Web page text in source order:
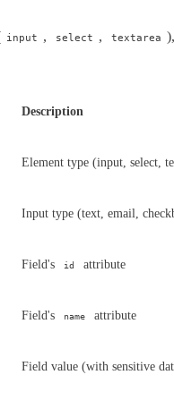
input , select , textarea
Description
Element type (input, select,
Input type (text, email,
Field's id attribute
Field's name attribute
Field value (with sensitive